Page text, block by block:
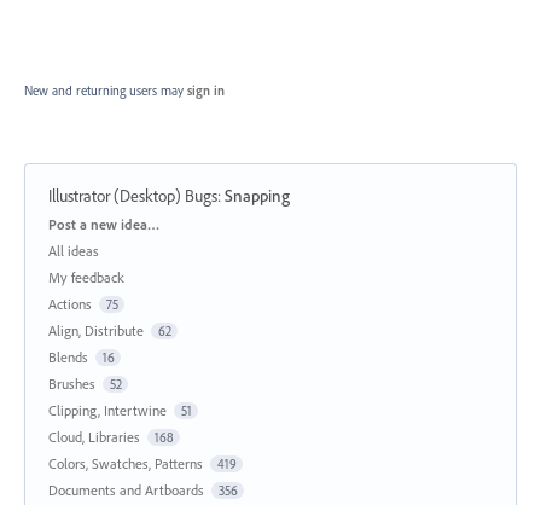
New and returning users may sign in
Illustrator (Desktop) Bugs:Snapping
Categories
Post a new idea…
All ideas
My feedback
Actions
75
Align, Distribute 62
Blends 16
Brushes 52
Clipping, Intertwine 51
Cloud, Libraries 168
Colors, Swatches, Patterns 419
Documents and Artboards 356